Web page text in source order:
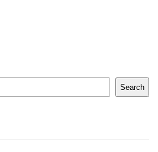
Search